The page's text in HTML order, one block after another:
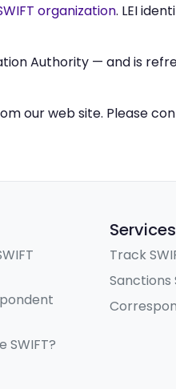
organization. LEI
Authority — and is
our web site. Please
SWIFT?
Services
Track
Sanctions